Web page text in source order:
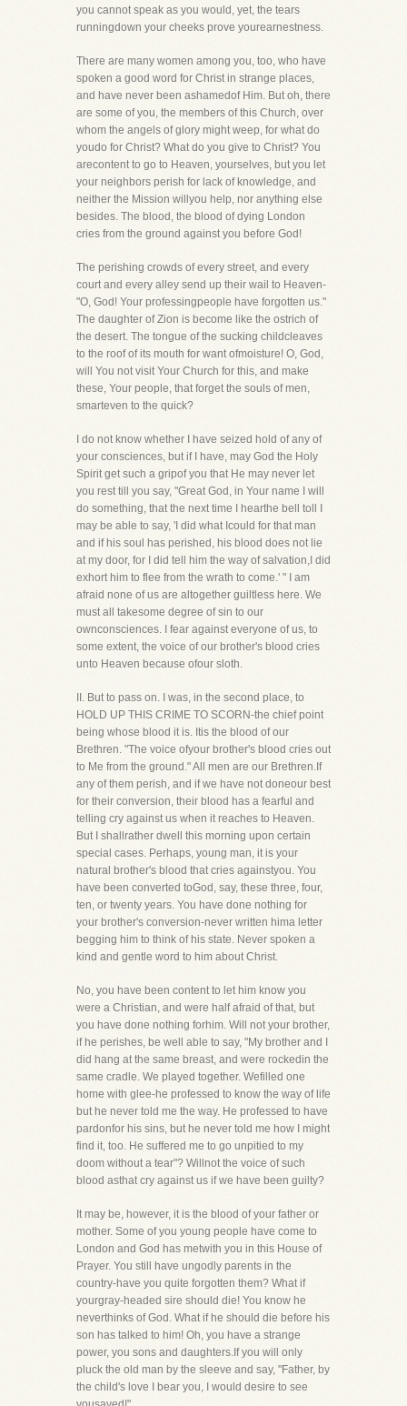
you cannot speak as you would, yet, the tears
runningdown your cheeks prove yourearnestness.
There are many women among you, too, who have
spoken a good word for Christ in strange places,
and have never been ashamedof Him. But oh, there
are some of you, the members of this Church, over
whom the angels of glory might weep, for what do
youdo for Christ? What do you give to Christ? You
arecontent to go to Heaven, yourselves, but you let
your neighbors perish for lack of knowledge, and
neither the Mission willyou help, nor anything else
besides. The blood, the blood of dying London
cries from the ground against you before God!
The perishing crowds of every street, and every
court and every alley send up their wail to Heaven-
"O, God! Your professingpeople have forgotten us."
The daughter of Zion is become like the ostrich of
the desert. The tongue of the sucking childcleaves
to the roof of its mouth for want ofmoisture! O, God,
will You not visit Your Church for this, and make
these, Your people, that forget the souls of men,
smarteven to the quick?
I do not know whether I have seized hold of any of
your consciences, but if I have, may God the Holy
Spirit get such a gripof you that He may never let
you rest till you say, "Great God, in Your name I will
do something, that the next time I hearthe bell toll I
may be able to say, 'I did what Icould for that man
and if his soul has perished, his blood does not lie
at my door, for I did tell him the way of salvation,I did
exhort him to flee from the wrath to come.' " I am
afraid none of us are altogether guiltless here. We
must all takesome degree of sin to our
ownconsciences. I fear against everyone of us, to
some extent, the voice of our brother's blood cries
unto Heaven because ofour sloth.
II. But to pass on. I was, in the second place, to
HOLD UP THIS CRIME TO SCORN-the chief point
being whose blood it is. Itis the blood of our
Brethren. "The voice ofyour brother's blood cries out
to Me from the ground." All men are our Brethren.If
any of them perish, and if we have not doneour best
for their conversion, their blood has a fearful and
telling cry against us when it reaches to Heaven.
But I shallrather dwell this morning upon certain
special cases. Perhaps, young man, it is your
natural brother's blood that cries againstyou. You
have been converted toGod, say, these three, four,
ten, or twenty years. You have done nothing for
your brother's conversion-never written hima letter
begging him to think of his state. Never spoken a
kind and gentle word to him about Christ.
No, you have been content to let him know you
were a Christian, and were half afraid of that, but
you have done nothing forhim. Will not your brother,
if he perishes, be well able to say, "My brother and I
did hang at the same breast, and were rockedin the
same cradle. We played together. Wefilled one
home with glee-he professed to know the way of life
but he never told me the way. He professed to have
pardonfor his sins, but he never told me how I might
find it, too. He suffered me to go unpitied to my
doom without a tear"? Willnot the voice of such
blood asthat cry against us if we have been guilty?
It may be, however, it is the blood of your father or
mother. Some of you young people have come to
London and God has metwith you in this House of
Prayer. You still have ungodly parents in the
country-have you quite forgotten them? What if
yourgray-headed sire should die! You know he
neverthinks of God. What if he should die before his
son has talked to him! Oh, you have a strange
power, you sons and daughters.If you will only
pluck the old man by the sleeve and say, "Father, by
the child's love I bear you, I would desire to see